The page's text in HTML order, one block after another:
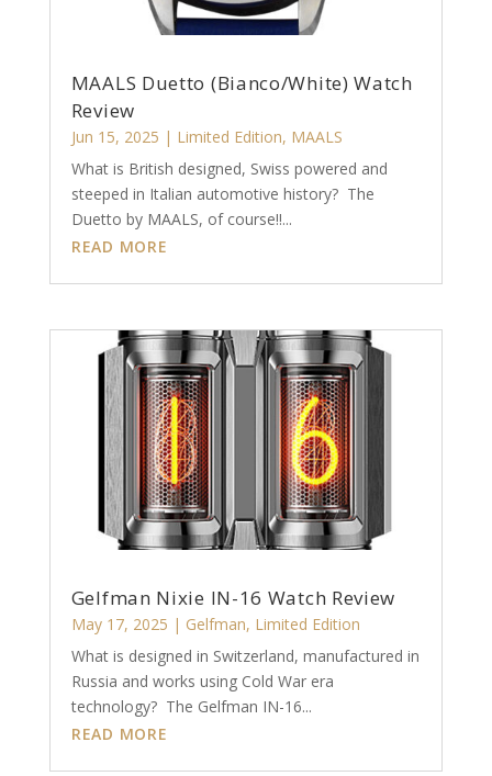
MAALS Duetto (Bianco/White) Watch
Review
Jun 15, 2025 | Limited Edition, MAALS
What is British designed, Swiss powered and
steeped in Italian automotive history? The
Duetto by MAALS, of course!!...
READ MORE
Gelfman Nixie IN-16 Watch Review
May 17, 2025 | Gelfman, Limited Edition
What is designed in Switzerland, manufactured in
Russia and works using Cold War era
technology? The Gelfman IN-16...
READ MORE